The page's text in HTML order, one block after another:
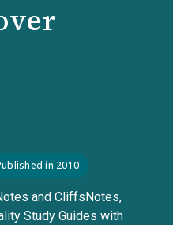
in 2010
and CliffsNotes,
Study Guides with